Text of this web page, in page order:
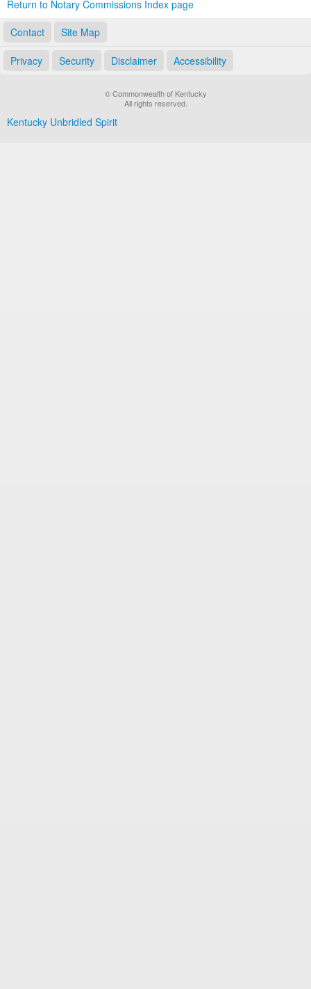
Return to Notary Commissions Index page
Contact
Site Map
Privacy Security Disclaimer Accessibility
© Commonwealth of Kentucky
All rights reserved.
Kentucky Unbridled Spirit